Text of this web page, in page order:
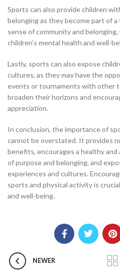
Sports can also provide children
belonging as they become part of
sense of community and
children’s mental health and well-
Lastly, sports can also expose
cultures, as they may have the
events or tournaments with other
broaden their horizons and
appreciation.
In conclusion, the importance of
cannot be overstated. It provides
benefits, encourages a healthy
of purpose and belonging, and
experiences and cultures.
sports and physical activity is
and well-being.
NEWER